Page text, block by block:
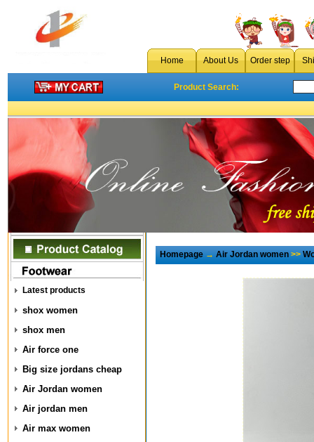
Home About Us Order step
Product Search:
Latest products
shox women
shox men
Air force one
Big size jordans cheap
Air Jordan women
Air jordan men
Air max women
Homepage→Air Jordan women>>